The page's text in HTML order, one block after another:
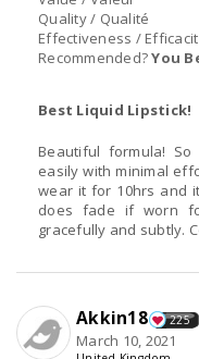
Quality / Qualité
Effectiveness /
Recommended?You
Best Liquid Lipstick!
Beautiful formula!
easily with minimal
wear it for 10hrs and
does fade if worn
gracefully and subtly.
Akkin18 225
March 10, 2021